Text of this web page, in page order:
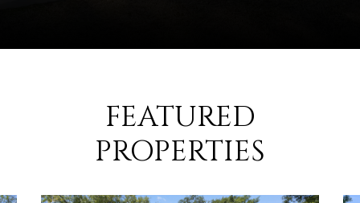
FEATURED
PROPERTIES